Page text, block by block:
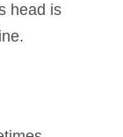
head is